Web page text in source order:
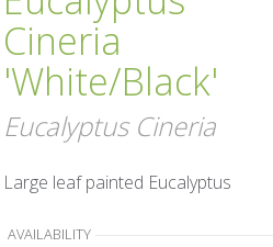
Cineria
'White/Black'
Eucalyptus Cineria
Large leaf painted Eucalyptus
AVAILABILITY